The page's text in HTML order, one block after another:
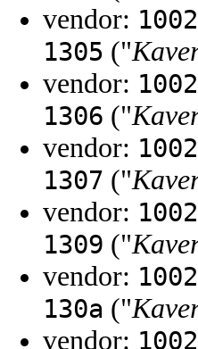
vendor: 1002
1305 ("
vendor: 1002
1306 ("
vendor: 1002
1307 ("
vendor: 1002
1309 ("
vendor: 1002
130a ("
vendor: 1002